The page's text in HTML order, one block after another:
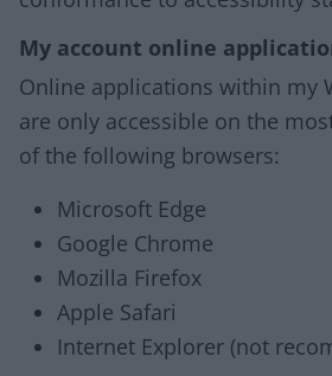
My account online
Online applications within my
are only accessible on the
of the following browsers:
Microsoft Edge
Google Chrome
Mozilla Firefox
Apple Safari
Internet Explorer (not